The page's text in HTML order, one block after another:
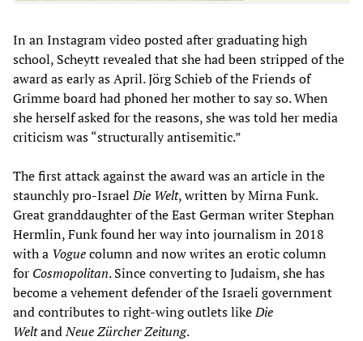
In an Instagram video posted after graduating high
school, Scheytt revealed that she had been stripped of the
award as early as April. Jörg Schieb of the Friends of
Grimme board had phoned her mother to say so. When
she herself asked for the reasons, she was told her media
criticism was “structurally antisemitic.”
The first attack against the award was an article in the
staunchly pro-IsraelDie Welt, written by Mirna Funk.
Great granddaughter of the East German writer Stephan
Hermlin, Funk found her way into journalism in 2018
with a Voguecolumn and now writes an erotic column
for Cosmopolitan. Since converting to Judaism, she has
become a vehement defender of the Israeli government
and contributes to right-wing outlets likeDie
WeltandNeue Zürcher Zeitung.